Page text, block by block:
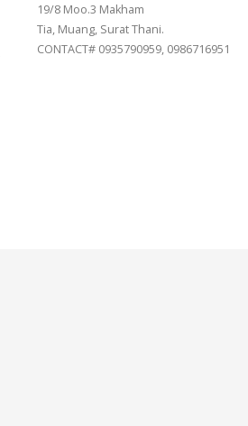
19/8 Moo.3 Makham
Tia, Muang, Surat Thani.
CONTACT# 0935790959, 0986716951